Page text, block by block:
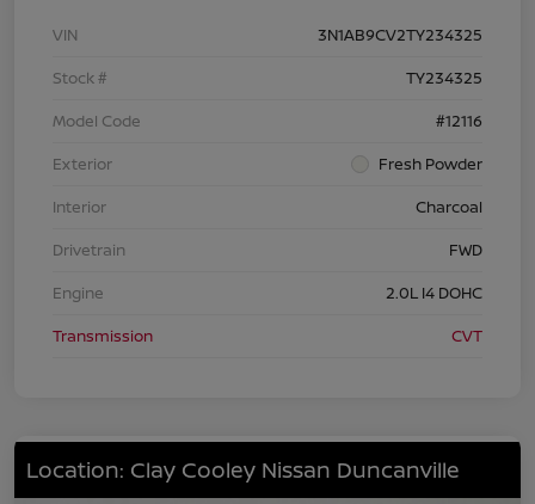
VIN
3N1AB9CV2TY234325
Stock #
TY234325
Model Code
#12116
Exterior
Fresh Powder
Interior
Charcoal
Drivetrain
FWD
Engine
2.0L I4 DOHC
Transmission
CVT
Location: Clay Cooley Nissan Duncanville